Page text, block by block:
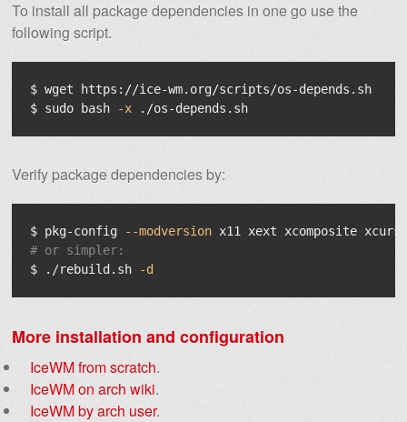
To install all package dependencies in one go use the
following script.
$
$ sudo bash -x
Verify package dependencies by:
$ pkg-config --modversion
# or simpler:
$
./rebuild.sh -d
More installation and configuration
IceWM from scratch.
IceWM on arch wiki.
IceWM by arch user.